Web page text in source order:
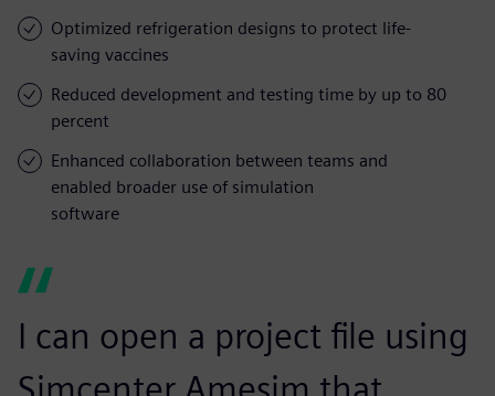
Optimized refrigeration designs to protect life-
saving vaccines
Reduced development and testing time by up to 80
percent
Enhanced collaboration between teams and
enabled broader use of simulation
software
I can open a project file using